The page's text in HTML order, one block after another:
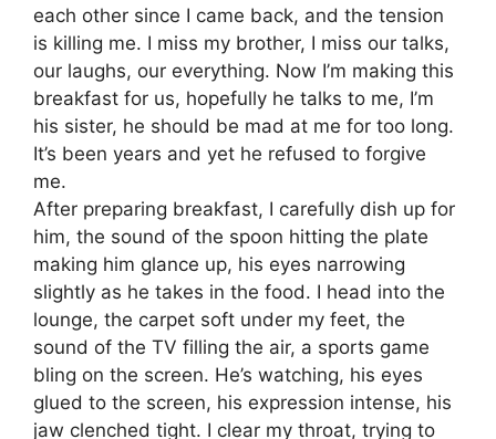
each other since I came back, and the tension
is killing me. I miss my brother, I miss our talks,
our laughs, our everything. Now I’m making this
breakfast for us, hopefully he talks to me, I’m
his sister, he should be mad at me for too long.
It’s been years and yet he refused to forgive
me.
After preparing breakfast, I carefully dish up for
him, the sound of the spoon hitting the plate
making him glance up, his eyes narrowing
slightly as he takes in the food. I head into the
lounge, the carpet soft under my feet, the
sound of the TV filling the air, a sports game
bling on the screen. He’s watching, his eyes
glued to the screen, his expression intense, his
jaw clenched tight. I clear my throat, trying to